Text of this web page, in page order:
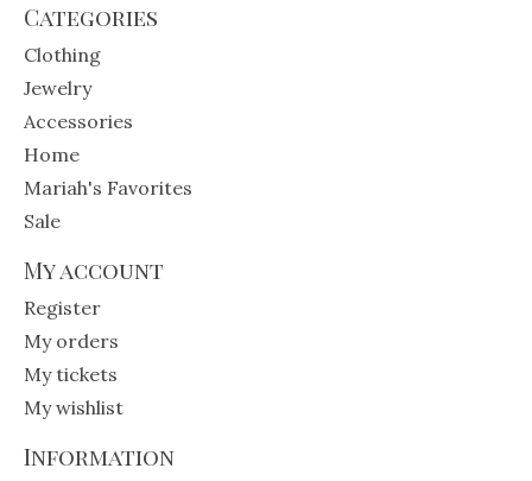
Categories
Clothing
Jewelry
Accessories
Home
Mariah's Favorites
Sale
My account
Register
My orders
My tickets
My wishlist
Information